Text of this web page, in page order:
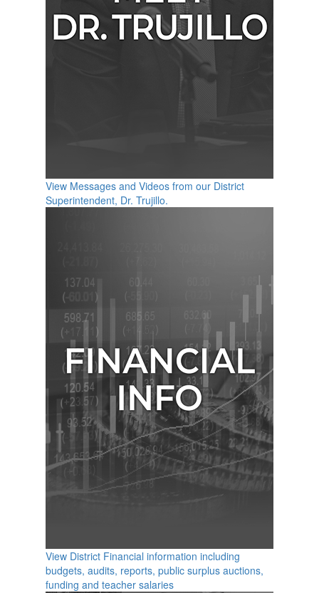
View Messages and Videos from our District
Superintendent, Dr. Trujillo.
View District Financial information including
budgets, audits, reports, public surplus auctions,
funding and teacher salaries